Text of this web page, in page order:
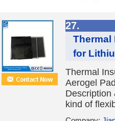
27.
Thermal
for
Thermal
Aerogel
Description
kind of